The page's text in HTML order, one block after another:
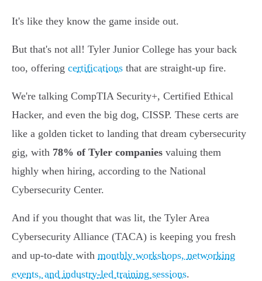
It's like they know the game inside out.
But that's not all! Tyler Junior College has your back
too, offering certifications that are straight-up fire.
We're talking CompTIA Security+, Certified Ethical
Hacker, and even the big dog, CISSP. These certs are
like a golden ticket to landing that dream cybersecurity
gig, with 78% of Tyler companies valuing them
highly when hiring, according to the National
Cybersecurity Center.
And if you thought that was lit, the Tyler Area
Cybersecurity Alliance (TACA) is keeping you fresh
and up-to-date with monthly workshops, networking
events, and industry-led training sessions.